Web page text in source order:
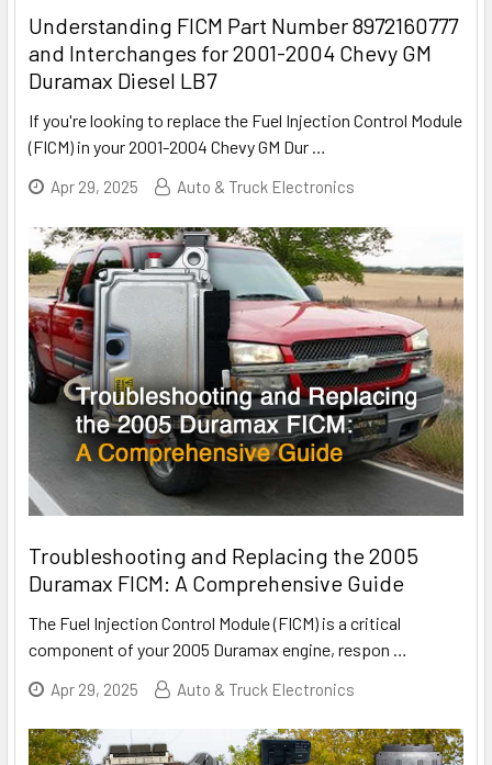
Understanding FICM Part Number 8972160777
and Interchanges for 2001-2004 Chevy GM
Duramax Diesel LB7
If you're looking to replace the Fuel Injection Control Module
(FICM) in your 2001-2004 Chevy GM Dur …
Apr 29, 2025 Auto & Truck Electronics
Troubleshooting and Replacing the 2005
Duramax FICM: A Comprehensive Guide
The Fuel Injection Control Module (FICM) is a critical
component of your 2005 Duramax engine, respon …
Apr 29, 2025 Auto & Truck Electronics